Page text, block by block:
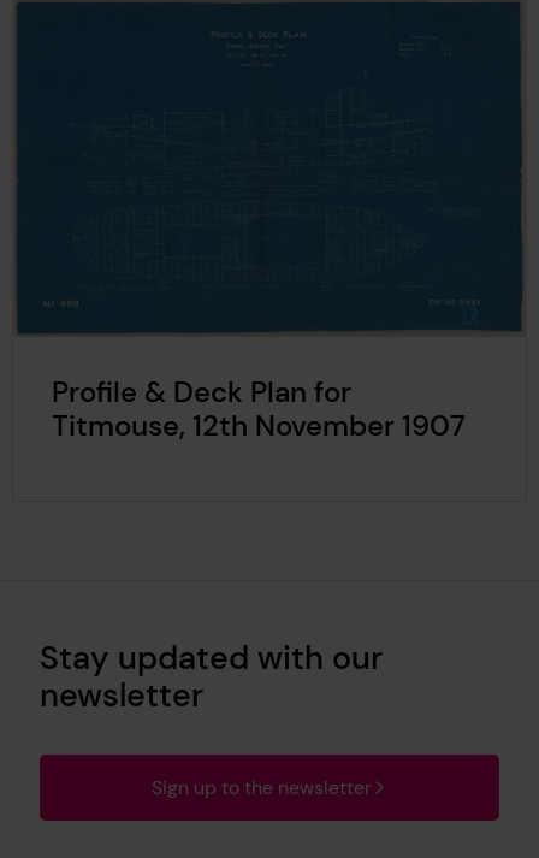
Profile & Deck Plan for
Titmouse, 12th November 1907
Stay updated with our
newsletter
Sign up to the newsletter